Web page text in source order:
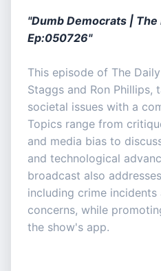
"Dumb Democrats | The
Ep:050726"
This episode of The
Staggs and Ron Phillips,
societal issues with a
Topics range from
and media bias to
and technological
broadcast also
including crime incidents
concerns, while
the show's app.